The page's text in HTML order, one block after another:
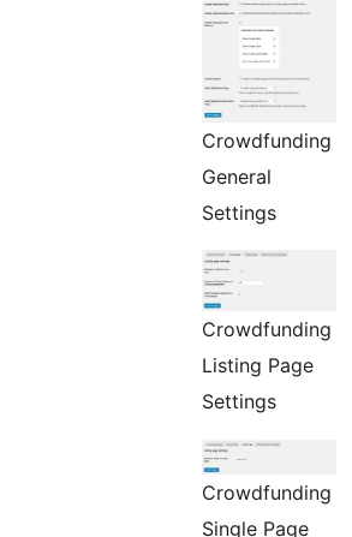
Crowdfunding
General
Settings
Crowdfunding
Listing Page
Settings
Crowdfunding
Single Page